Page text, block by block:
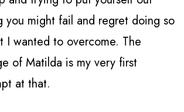
you might fail and regret doing so
I wanted to overcome. The
of Matilda is my very first
at that.